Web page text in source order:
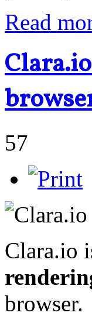
Read
57
Clara.io
browser.